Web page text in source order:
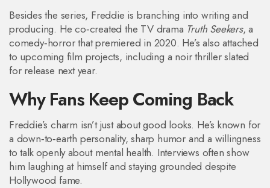
Besides the series, Freddie is branching into writing and
producing. He co‑created the TV drama Truth Seekers, a
comedy‑horror that premiered in 2020. He’s also attached
to upcoming film projects, including a noir thriller slated
for release next year.
Why Fans Keep Coming Back
Freddie’s charm isn’t just about good looks. He’s known for
a down‑to‑earth personality, sharp humor and a willingness
to talk openly about mental health. Interviews often show
him laughing at himself and staying grounded despite
Hollywood fame.